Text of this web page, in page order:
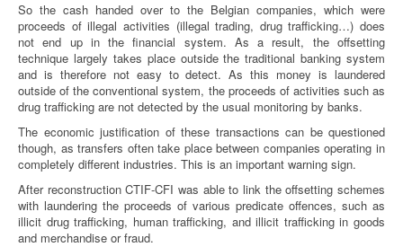
So the cash handed over to the Belgian companies, which were
proceeds of illegal activities (illegal trading, drug trafficking…) does
not end up in the financial system. As a result, the offsetting
technique largely takes place outside the traditional banking system
and is therefore not easy to detect. As this money is laundered
outside of the conventional system, the proceeds of activities such as
drug trafficking are not detected by the usual monitoring by banks.
The economic justification of these transactions can be questioned
though, as transfers often take place between companies operating in
completely different industries. This is an important warning sign.
After reconstruction CTIF-CFI was able to link the offsetting schemes
with laundering the proceeds of various predicate offences, such as
illicit drug trafficking, human trafficking, and illicit trafficking in goods
and merchandise or fraud.